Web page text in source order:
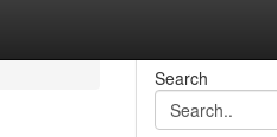
Search